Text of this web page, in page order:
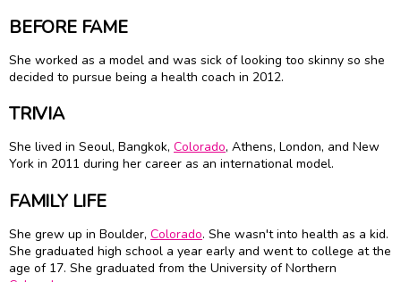
BEFORE FAME
She worked as a model and was sick of looking too skinny so she
decided to pursue being a health coach in 2012.
TRIVIA
She lived in Seoul, Bangkok, Colorado, Athens, London, and New
York in 2011 during her career as an international model.
FAMILY LIFE
She grew up in Boulder, Colorado. She wasn't into health as a kid.
She graduated high school a year early and went to college at the
age of 17. She graduated from the University of Northern